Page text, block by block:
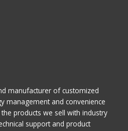
manufacturer of customized
management and convenience
products we sell with industry
support and product